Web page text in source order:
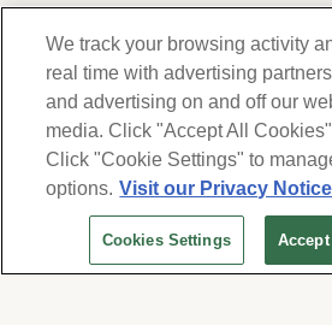
We respect your privacy. For
products, services and events,
will collect and use the
provide here to periodically
whether by email, call or
messages. See ourPrivacy
We track your browsing activity
real time with advertising
and advertising on and off our
media. Click "Accept All
Click "Cookie Settings" to
options. Visit our Privacy
Cookies Settings